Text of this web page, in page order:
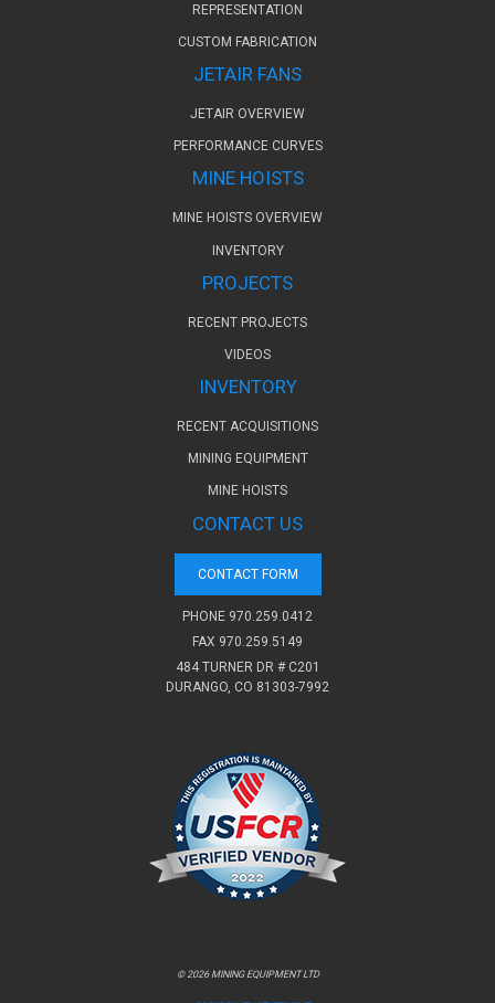
REPRESENTATION
CUSTOM FABRICATION
JETAIR FANS
JETAIR OVERVIEW
PERFORMANCE CURVES
MINE HOISTS
MINE HOISTS OVERVIEW
INVENTORY
PROJECTS
RECENT PROJECTS
VIDEOS
INVENTORY
RECENT ACQUISITIONS
MINING EQUIPMENT
MINE HOISTS
CONTACT US
CONTACT FORM
PHONE 970.259.0412
FAX 970.259.5149
484 TURNER DR # C201
DURANGO, CO 81303-7992
© 2026 MINING EQUIPMENT LTD